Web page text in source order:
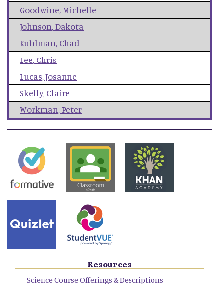
Goodwine,Michelle
Johnson,Dakota
Kuhlman, Chad
Lee, Chris
Lucas,Josanne
Skelly, Claire
Workman,Peter
Resources
Science Course Offerings & Descriptions